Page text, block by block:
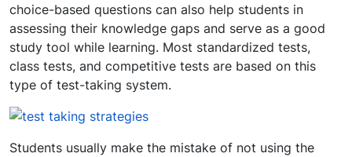
choice-based questions can also help students in
assessing their knowledge gaps and serve as a good
study tool while learning. Most standardized tests,
class tests, and competitive tests are based on this
type of test-taking system.
Students usually make the mistake of not using the